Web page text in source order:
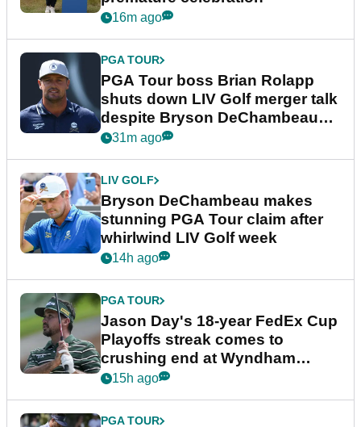
16m ago
PGA TOUR
PGA Tour boss Brian Rolapp
shuts down LIV Golf merger talk
despite Bryson DeChambeau
plea
31m ago
LIV GOLF
Bryson DeChambeau makes
stunning PGA Tour claim after
whirlwind LIV Golf week
14h ago
PGA TOUR
Jason Day's 18-year FedEx Cup
Playoffs streak comes to
crushing end at Wyndham
Championship
15h ago
PGA TOUR